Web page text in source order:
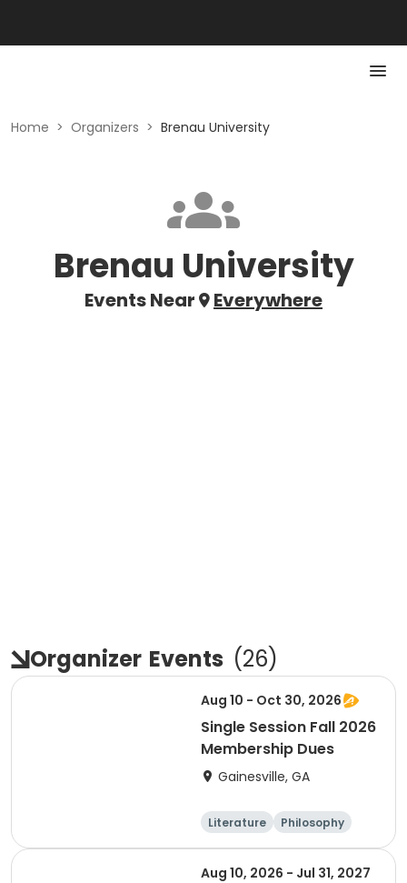
Home > Organizers > Brenau University
Brenau University
Events Near Everywhere
Organizer Events (26)
Aug 10 - Oct 30, 2026
Single Session Fall 2026
Membership Dues
Gainesville, GA
Literature
Philosophy
Religion
Science
Aug 10, 2026 - Jul 31, 2027